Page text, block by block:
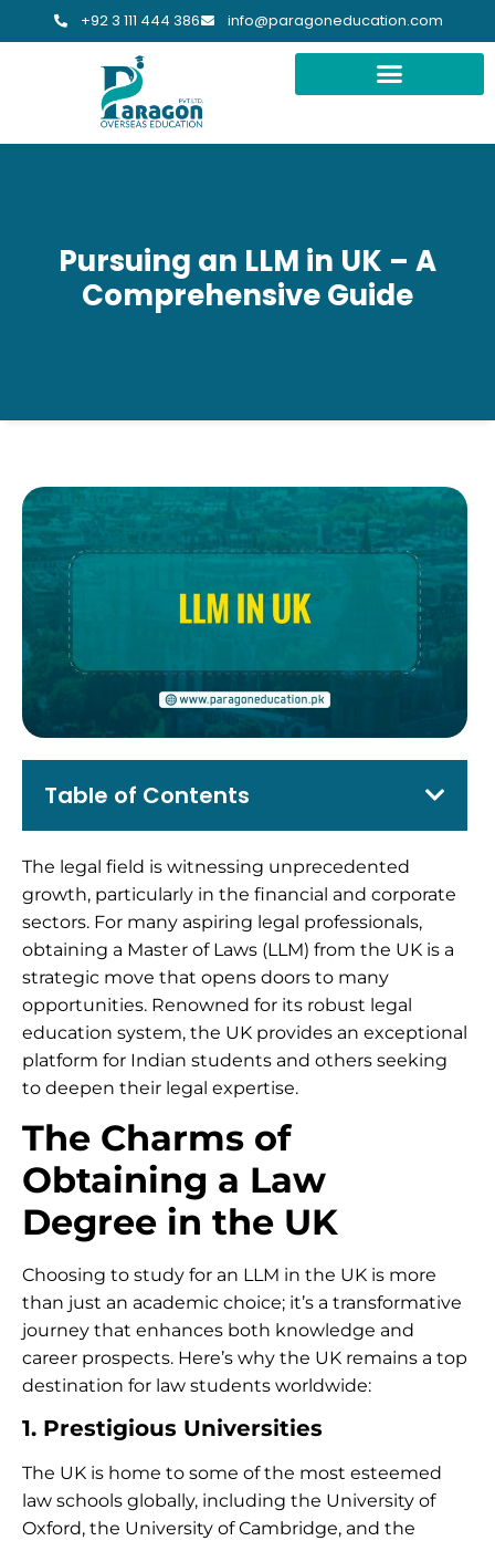
+92 3 111 444 386 info@paragoneducation.com
Pursuing an LLM in UK – A
Comprehensive Guide
Table of Contents
The legal field is witnessing unprecedented
growth, particularly in the financial and corporate
sectors. For many aspiring legal professionals,
obtaining a Master of Laws (LLM) from the UK is a
strategic move that opens doors to many
opportunities. Renowned for its robust legal
education system, the UK provides an exceptional
platform for Indian students and others seeking
to deepen their legal expertise.
The Charms of
Obtaining a Law
Degree in the UK
Choosing to study for an LLM in the UK is more
than just an academic choice; it’s a transformative
journey that enhances both knowledge and
career prospects. Here’s why the UK remains a top
destination for law students worldwide:
1. Prestigious Universities
The UK is home to some of the most esteemed
law schools globally, including the University of
Oxford, the University of Cambridge, and the